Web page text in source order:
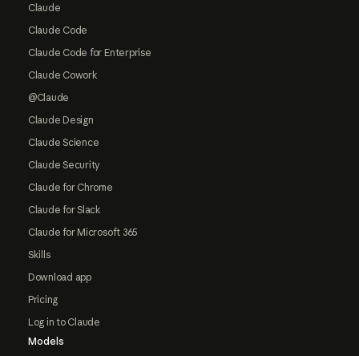
Claude
Claude Code
Claude Code for Enterprise
Claude Cowork
@Claude
Claude Design
Claude Science
Claude Security
Claude for Chrome
Claude for Slack
Claude for Microsoft 365
Skills
Download app
Pricing
Log in to Claude
Models